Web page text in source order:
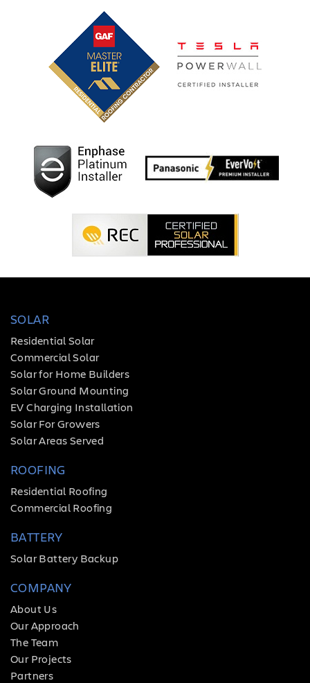
SOLAR
Residential Solar
Commercial Solar
Solar for Home Builders
Solar Ground Mounting
EV Charging Installation
Solar For Growers
Solar Areas Served
ROOFING
Residential Roofing
Commercial Roofing
BATTERY
Solar Battery Backup
COMPANY
About Us
Our Approach
The Team
Our Projects
Partners